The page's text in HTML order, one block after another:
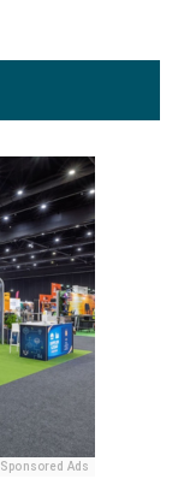
Sponsored Ads